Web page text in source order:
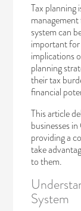
Tax planning
system can
important
implications
planning
their tax
financial
This article
businesses
providing a
take
to them.
System